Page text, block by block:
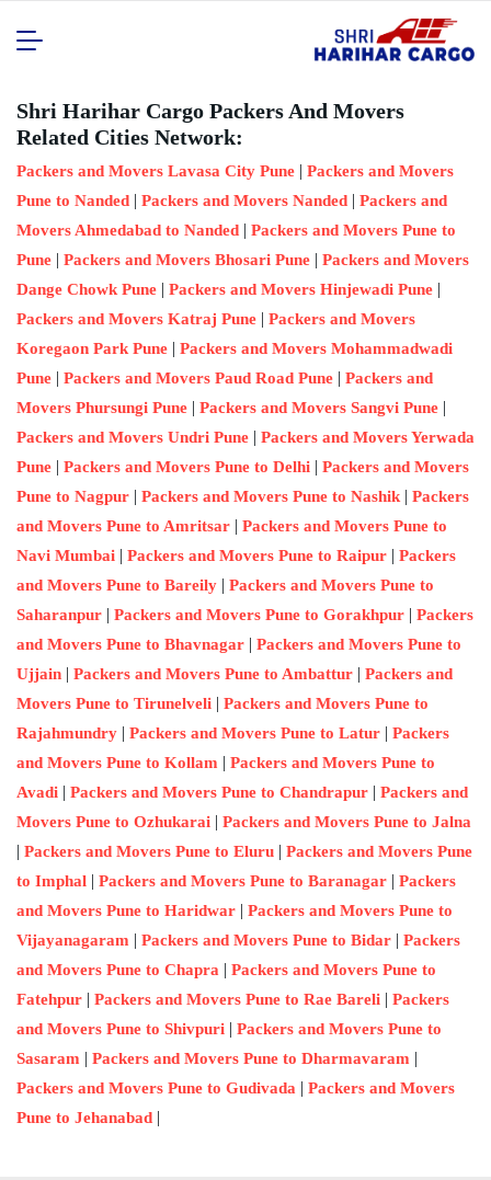
Shri Harihar Cargo Packers And Movers
Related Cities Network:
Packers and Movers Lavasa City Pune | Packers and Movers
Pune to Nanded | Packers and Movers Nanded | Packers and
Movers Ahmedabad to Nanded | Packers and Movers Pune to
Pune | Packers and Movers Bhosari Pune | Packers and Movers
Dange Chowk Pune | Packers and Movers Hinjewadi Pune |
Packers and Movers Katraj Pune | Packers and Movers
Koregaon Park Pune | Packers and Movers Mohammadwadi
Pune | Packers and Movers Paud Road Pune | Packers and
Movers Phursungi Pune | Packers and Movers Sangvi Pune |
Packers and Movers Undri Pune | Packers and Movers Yerwada
Pune | Packers and Movers Pune to Delhi | Packers and Movers
Pune to Nagpur | Packers and Movers Pune to Nashik | Packers
and Movers Pune to Amritsar | Packers and Movers Pune to
Navi Mumbai | Packers and Movers Pune to Raipur | Packers
and Movers Pune to Bareily | Packers and Movers Pune to
Saharanpur | Packers and Movers Pune to Gorakhpur | Packers
and Movers Pune to Bhavnagar | Packers and Movers Pune to
Ujjain | Packers and Movers Pune to Ambattur | Packers and
Movers Pune to Tirunelveli | Packers and Movers Pune to
Rajahmundry | Packers and Movers Pune to Latur | Packers
and Movers Pune to Kollam | Packers and Movers Pune to
Avadi | Packers and Movers Pune to Chandrapur | Packers and
Movers Pune to Ozhukarai | Packers and Movers Pune to Jalna
| Packers and Movers Pune to Eluru | Packers and Movers Pune
to Imphal | Packers and Movers Pune to Baranagar | Packers
and Movers Pune to Haridwar | Packers and Movers Pune to
Vijayanagaram | Packers and Movers Pune to Bidar | Packers
and Movers Pune to Chapra | Packers and Movers Pune to
Fatehpur | Packers and Movers Pune to Rae Bareli | Packers
and Movers Pune to Shivpuri | Packers and Movers Pune to
Sasaram | Packers and Movers Pune to Dharmavaram |
Packers and Movers Pune to Gudivada | Packers and Movers
Pune to Jehanabad |